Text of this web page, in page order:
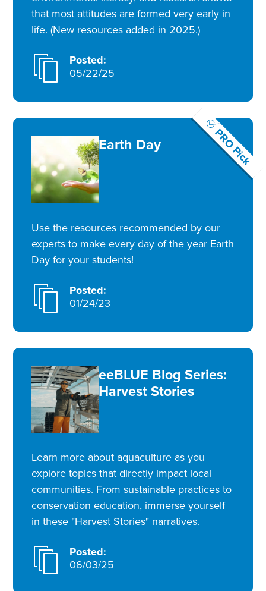
that most attitudes are formed very early in
life. (New resources added in 2025.)
Posted:
05/22/25
PRO Pick
Earth Day
Use the resources recommended by our
experts to make every day of the year Earth
Day for your students!
Posted:
01/24/23
eeBLUE Blog Series:
Harvest Stories
Learn more about aquaculture as you
explore topics that directly impact local
communities. From sustainable practices to
conservation education, immerse yourself
in these "Harvest Stories" narratives.
Posted:
06/03/25